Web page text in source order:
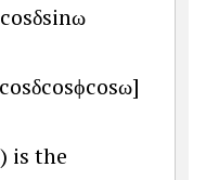
cosδsinω
cosδcosϕcosω]
) is the